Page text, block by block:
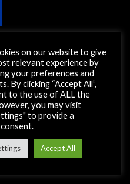
from the
Curie Actions
Staff Exchange (RISE)
MSCA-RISE-2019
Copyright © 2026 SpaceX-RISE
on our website to give
relevant experience by
your preferences and
By clicking “Accept All”,
to the use of ALL the
you may visit
to provide a
Accept All